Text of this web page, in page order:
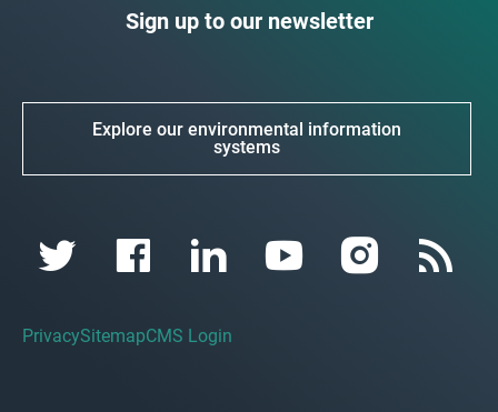
Sign up to our newsletter
Explore our environmental information
systems
PrivacySitemapCMS Login